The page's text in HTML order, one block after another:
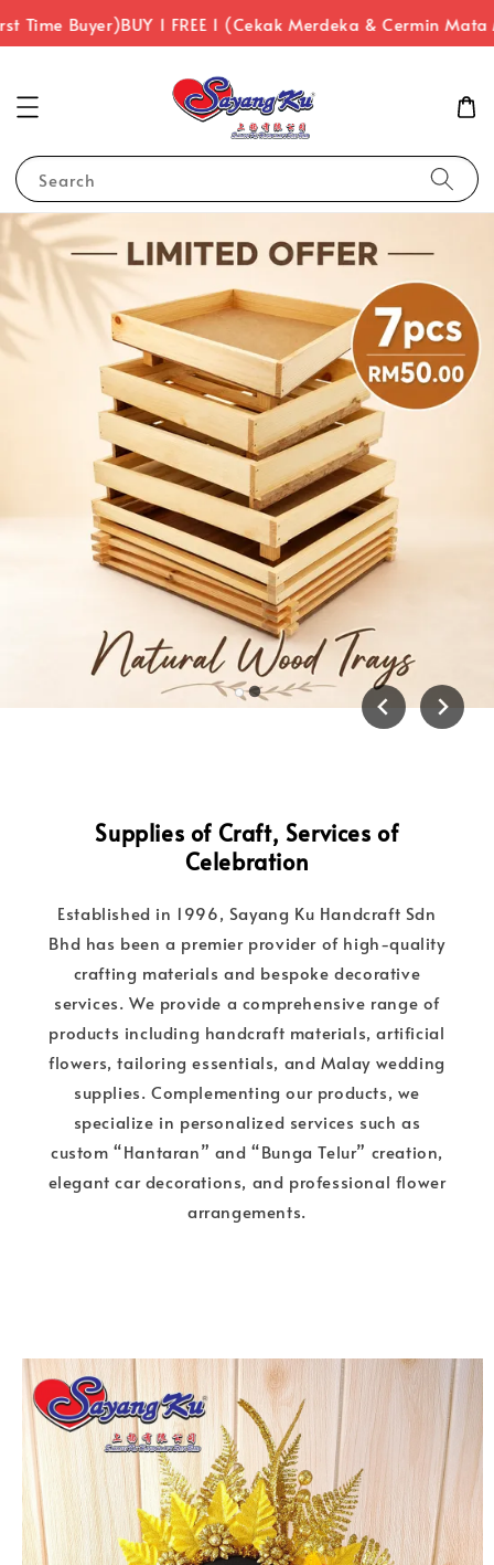
Time Buyer)BUY 1 FREE 1 (Cekak Merdeka & Cermin Mata
Search
Supplies of Craft, Services of
Celebration
Established in 1996, Sayang Ku Handcraft Sdn
Bhd has been a premier provider of high-quality
crafting materials and bespoke decorative
services. We provide a comprehensive range of
products including handcraft materials, artificial
flowers, tailoring essentials, and Malay wedding
supplies. Complementing our products, we
specialize in personalized services such as
custom “Hantaran” and “Bunga Telur” creation,
elegant car decorations, and professional flower
arrangements.